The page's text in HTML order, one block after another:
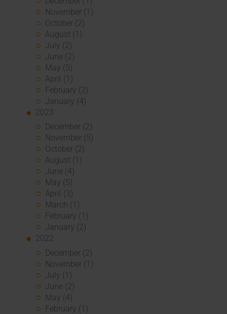
November (1)
October (2)
August (1)
July (2)
June (2)
May (5)
April (1)
February (2)
January (4)
2023
December (2)
November (5)
October (2)
August (1)
June (4)
May (5)
April (3)
March (1)
February (1)
January (2)
2022
December (2)
November (1)
July (1)
June (2)
May (4)
February (1)